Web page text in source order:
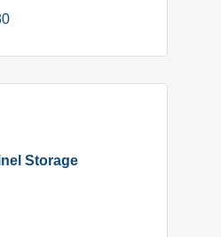
Storage